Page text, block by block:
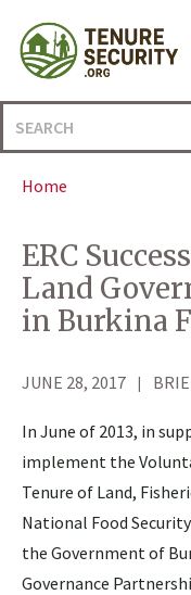
content
Search
for:
Home
ERC
Land
in Burkina
JUNE 28, 2017
In June of 2013, in
implement the
Tenure of Land,
National Food
the Government of
Governance